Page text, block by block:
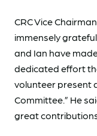
CRC Vice
immensely
and Ian have
dedicated effort
volunteer present
Committee.” He
great